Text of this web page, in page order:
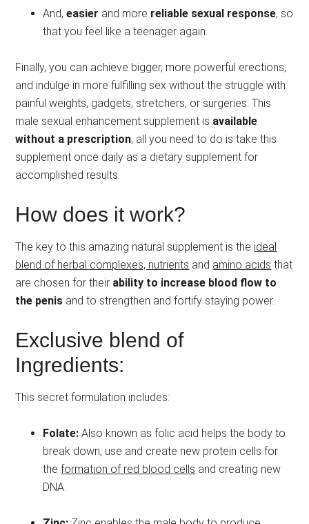
And,easier and more reliable sexual response, so
that you feel like a teenager again.
Finally, you can achieve bigger, more powerful erections,
and indulge in more fulfilling sex without the struggle with
painful weights, gadgets, stretchers, or surgeries. This
male sexual enhancement supplement is available
without a prescription; all you need to do is take this
supplement once daily as a dietary supplement for
accomplished results.
How does it work?
The key to this amazing natural supplement is the ideal
blend of herbal complexes, nutrients and amino acids that
are chosen for their ability to increase blood flow to
the penis and to strengthen and fortify staying power.
Exclusive blend of
Ingredients:
This secret formulation includes:
Folate:Also known as folic acid helps the body to
break down, use and create new protein cells for
theformation of red blood cells and creating new
DNA.